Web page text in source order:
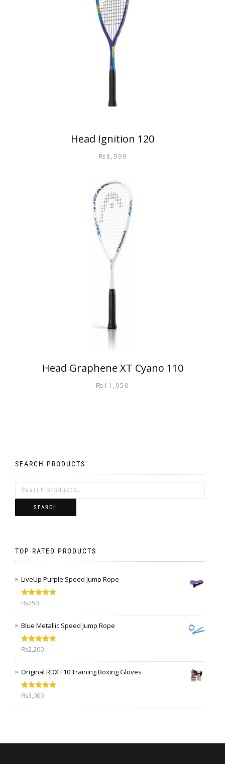
Head Ignition 120
₨8,999
Head Graphene XT Cyano 110
₨11,950
SEARCH PRODUCTS
SEARCH
TOP RATED PRODUCTS
LiveUp Purple Speed Jump Rope
Rated
₨750
Blue Metallic Speed Jump Rope
Rated5.00
out of 5
₨2,200
Original RDX F10 Training Boxing Gloves
Rated5.00
out of 5
₨3,000